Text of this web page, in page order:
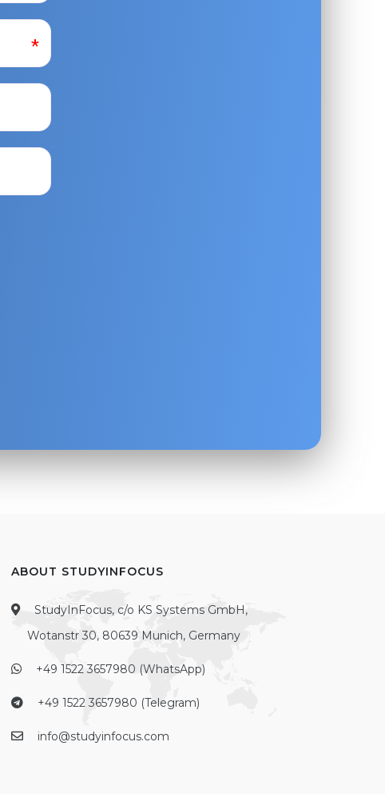
ABOUT STUDYINFOCUS
StudyInFocus, c/o KS Systems GmbH,
Wotanstr 30, 80639 Munich, Germany
+49 1522 3657980 (WhatsApp)
+49 1522 3657980 (Telegram)
info@studyinfocus.com